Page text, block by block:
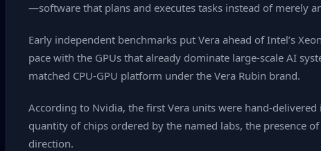
—software that plans and executes tasks instead of merely
Early independent benchmarks put Vera ahead of Intel’s
pace with the GPUs that already dominate large‑scale AI
matched CPU‑GPU platform under the Vera Rubin brand.
According to Nvidia, the first Vera units were
quantity of chips ordered by the named labs, the presence
direction.